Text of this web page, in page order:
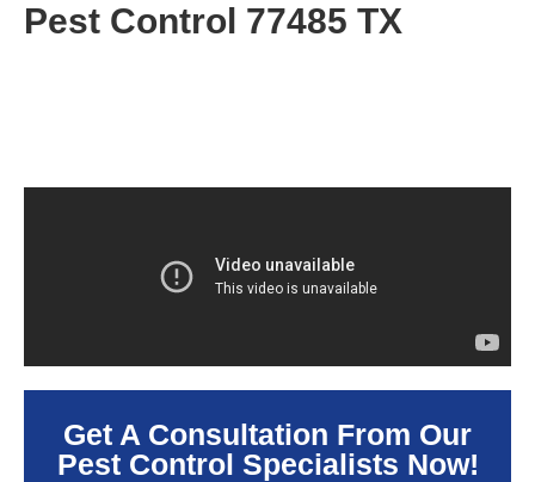
Pest Control 77485 TX
Get A Consultation From Our
Pest Control Specialists Now!